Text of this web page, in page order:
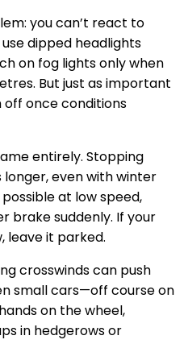
you can’t react to
dipped headlights
on fog lights only when
But just as important
once conditions
entirely. Stopping
even with winter
at low speed,
brake suddenly. If your
leave it parked.
crosswinds can push
small cars—off course on
on the wheel,
in hedgerows or